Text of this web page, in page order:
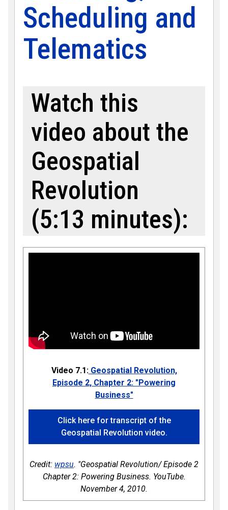
Scheduling and
Telematics
Watch this
video about the
Geospatial
Revolution
(5:13 minutes):
Video 7.1:Geospatial Revolution,
Episode 2, Chapter 2: "Powering
Business"
Click here for transcript of the
Geospatial Revolution video.
Credit: wpsu. "Geospatial Revolution/ Episode 2
Chapter 2: Powering Business. YouTube.
November 4, 2010.